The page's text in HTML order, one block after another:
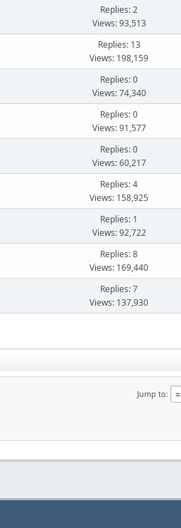
Replies: 2
Views: 93,513
Replies: 13
Views: 198,159
Replies: 0
Views: 74,340
Replies: 0
Views: 91,577
Replies: 0
Views: 60,217
Replies: 4
Views: 158,925
Replies: 1
Views: 92,722
Replies: 8
Views: 169,440
Replies: 7
Views: 137,930
Jump to